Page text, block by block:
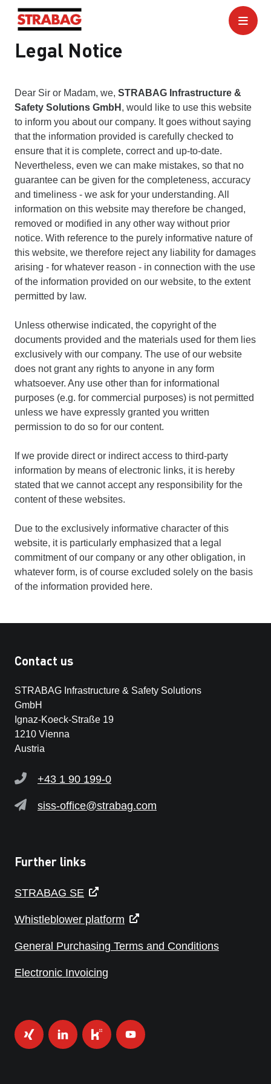
Legal Notice
Dear Sir or Madam, we, STRABAG Infrastructure &
Safety Solutions GmbH , would like to use this website
to inform you about our company. It goes without saying
that the information provided is carefully checked to
ensure that it is complete, correct and up-to-date.
Nevertheless, even we can make mistakes, so that no
guarantee can be given for the completeness, accuracy
and timeliness - we ask for your understanding. All
information on this website may therefore be changed,
removed or modified in any other way without prior
notice. With reference to the purely informative nature of
this website, we therefore reject any liability for damages
arising - for whatever reason - in connection with the use
of the information provided on our website, to the extent
permitted by law.
Unless otherwise indicated, the copyright of the
documents provided and the materials used for them lies
exclusively with our company. The use of our website
does not grant any rights to anyone in any form
whatsoever. Any use other than for informational
purposes (e.g. for commercial purposes) is not permitted
unless we have expressly granted you written
permission to do so for our content.
If we provide direct or indirect access to third-party
information by means of electronic links, it is hereby
stated that we cannot accept any responsibility for the
content of these websites.
Due to the exclusively informative character of this
website, it is particularly emphasized that a legal
commitment of our company or any other obligation, in
whatever form, is of course excluded solely on the basis
of the information provided here.
Contact us
STRABAG Infrastructure & Safety Solutions
GmbH
Ignaz-Koeck-Straße 19
1210 Vienna
Austria
+43 1 90 199-0
siss-office@strabag.com
Further links
STRABAG SE
Whistleblower platform
General Purchasing Terms and Conditions
Electronic Invoicing